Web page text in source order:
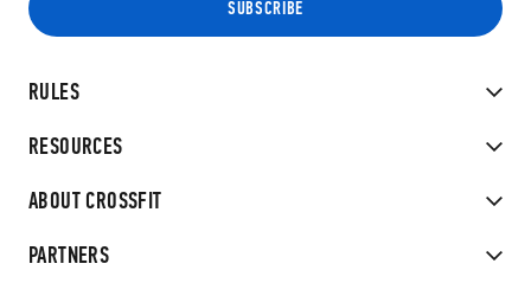
RULES
RESOURCES
ABOUT CROSSFIT
PARTNERS